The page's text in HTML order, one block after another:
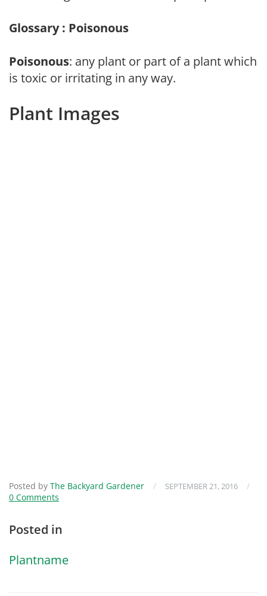
Glossary : Poisonous
Poisonous: any plant or part of a plant which
is toxic or irritating in any way.
Plant Images
Posted by The Backyard Gardener / SEPTEMBER 21, 2016
/
0 Comments
Posted in
Plantname